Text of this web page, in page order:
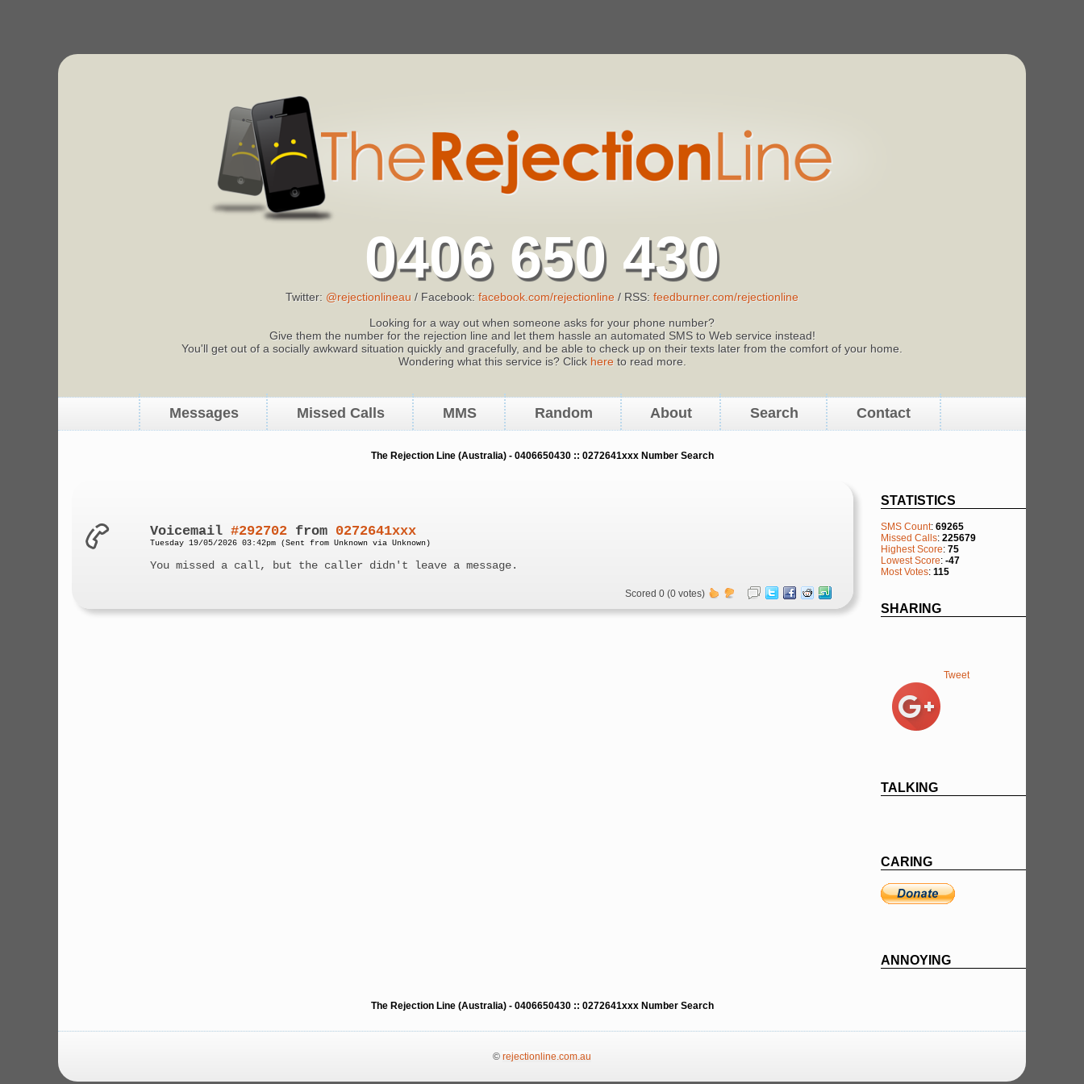
0406 650 430
Twitter: @rejectionlineau / Facebook: facebook.com/rejectionline / RSS: feedburner.com/rejectionline
Looking for a way out when someone asks for your phone number?
Give them the number for the rejection line and let them hassle an automated SMS to Web service instead!
You'll get out of a socially awkward situation quickly and gracefully, and be able to check up on their texts later from the comfort of your home.
Wondering what this service is? Click hereto read more.
Messages Missed Calls MMS Random About Search Contact
The Rejection Line (Australia) - 0406650430 :: 0272641xxx Number Search
STATISTICS
SMS Count: 69265
Missed Calls: 225679
Highest Score: 75
Lowest Score: -47
Most Votes: 115
SHARING
Tweet
TALKING
CARING
ANNOYING
Voicemail#292702 from 0272641xxx
Tuesday 19/05/2026 03:42pm (Sent from Unknown via Unknown)
You missed a call, but the caller didn't leave a message.
Scored 0 (0 votes)
The Rejection Line (Australia) - 0406650430 :: 0272641xxx Number Search
© rejectionline.com.au